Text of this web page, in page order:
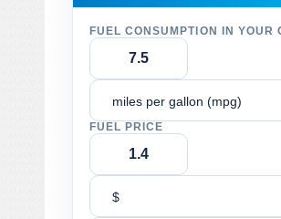
FUEL CONSUMPTION IN YOUR
miles per gallon (mpg)
FUEL PRICE
$